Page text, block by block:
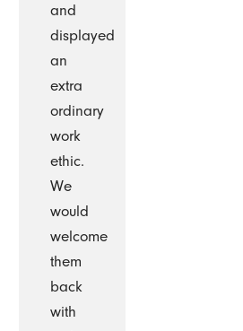
and
displayed
an
extra
ordinary
work
ethic.
We
would
welcome
them
back
with